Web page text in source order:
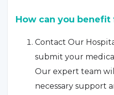
How can you
Contact Our
submit your
Our expert team
necessary support